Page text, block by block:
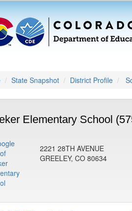
State Snapshot District Profile
Elementary School
2221 28TH AVENUE
GREELEY, CO 80634